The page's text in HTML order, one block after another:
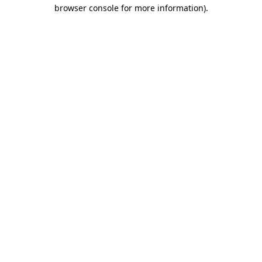
browser console for more information).